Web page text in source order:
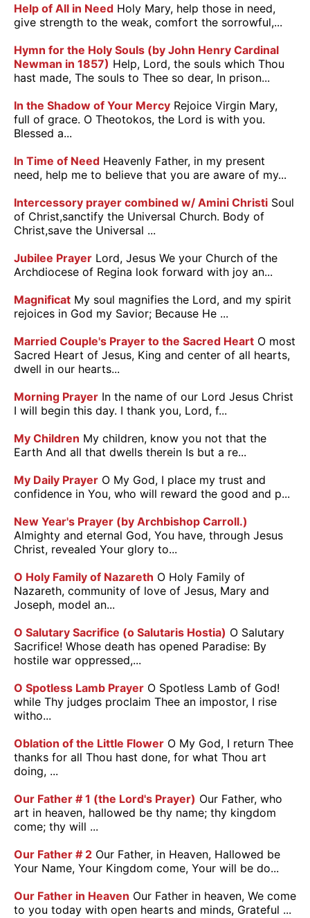
Help of All in Need Holy Mary, help those in need,
give strength to the weak, comfort the sorrowful,...
Hymn for the Holy Souls (by John Henry Cardinal
Newman in 1857) Help, Lord, the souls which Thou
hast made, The souls to Thee so dear, In prison...
In the Shadow of Your Mercy Rejoice Virgin Mary,
full of grace. O Theotokos, the Lord is with you.
Blessed a...
In Time of Need Heavenly Father, in my present
need, help me to believe that you are aware of my...
Intercessory prayer combined w/ Amini Christi Soul
of Christ,sanctify the Universal Church. Body of
Christ,save the Universal ...
Jubilee Prayer Lord, Jesus We your Church of the
Archdiocese of Regina look forward with joy an...
Magnificat My soul magnifies the Lord, and my spirit
rejoices in God my Savior; Because He ...
Married Couple's Prayer to the Sacred Heart O most
Sacred Heart of Jesus, King and center of all hearts,
dwell in our hearts...
Morning Prayer In the name of our Lord Jesus Christ
I will begin this day. I thank you, Lord, f...
My Children My children, know you not that the
Earth And all that dwells therein Is but a re...
My Daily Prayer O My God, I place my trust and
confidence in You, who will reward the good and p...
New Year's Prayer (by Archbishop Carroll.)
Almighty and eternal God, You have, through Jesus
Christ, revealed Your glory to...
O Holy Family of Nazareth O Holy Family of
Nazareth, community of love of Jesus, Mary and
Joseph, model an...
O Salutary Sacrifice (o Salutaris Hostia) O Salutary
Sacrifice! Whose death has opened Paradise: By
hostile war oppressed,...
O Spotless Lamb Prayer O Spotless Lamb of God!
while Thy judges proclaim Thee an impostor, I rise
witho...
Oblation of the Little Flower O My God, I return Thee
thanks for all Thou hast done, for what Thou art
doing, ...
Our Father # 1 (the Lord's Prayer) Our Father, who
art in heaven, hallowed be thy name; thy kingdom
come; thy will ...
Our Father # 2 Our Father, in Heaven, Hallowed be
Your Name, Your Kingdom come, Your will be do...
Our Father in Heaven Our Father in heaven, We come
to you today with open hearts and minds, Grateful ...